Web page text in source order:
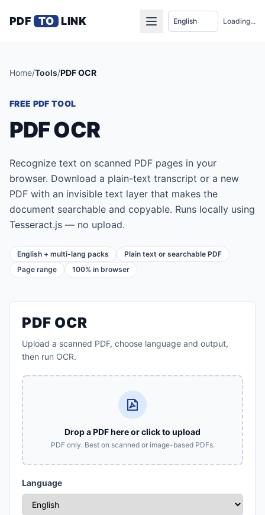
PDF TO LINK Loading...
Home/Tools/PDF OCR
FREE PDF TOOL
PDF OCR
Recognize text on scanned PDF pages in your
browser. Download a plain-text transcript or a new
PDF with an invisible text layer that makes the
document searchable and copyable. Runs locally using
Tesseract.js — no upload.
English + multi-lang packs
Plain text or searchable PDF
Page range
100% in browser
PDF OCR
Upload a scanned PDF, choose language and output,
then run OCR.
Drop a PDF here or click to upload
PDF only. Best on scanned or image-based PDFs.
Language